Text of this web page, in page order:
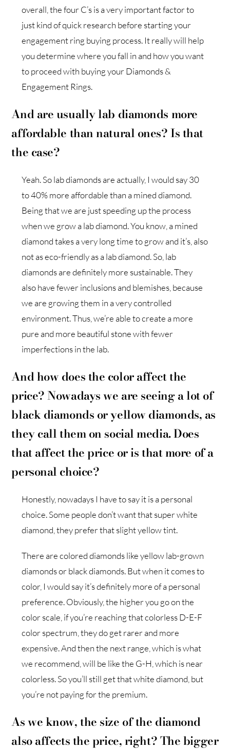
overall, the four C’s is a very important factor to
just kind of quick research before starting your
engagement ring buying process. It really will help
you determine where you fall in and how you want
to proceed with buying your Diamonds &
Engagement Rings.
And are usually lab diamonds more
affordable than natural ones? Is that
the case?
Yeah. So lab diamonds are actually, I would say 30
to 40% more affordable than a mined diamond.
Being that we are just speeding up the process
when we grow a lab diamond. You know, a mined
diamond takes a very long time to grow and it’s, also
not as eco-friendly as a lab diamond. So, lab
diamonds are definitely more sustainable. They
also have fewer inclusions and blemishes, because
we are growing them in a very controlled
environment. Thus, we’re able to create a more
pure and more beautiful stone with fewer
imperfections in the lab.
And how does the color affect the
price? Nowadays we are seeing a lot of
black diamonds or yellow diamonds, as
they call them on social media. Does
that affect the price or is that more of a
personal choice?
Honestly, nowadays I have to say it is a personal
choice. Some people don’t want that super white
diamond, they prefer that slight yellow tint.
There are colored diamonds like yellow lab-grown
diamonds or black diamonds. But when it comes to
color, I would say it’s definitely more of a personal
preference. Obviously, the higher you go on the
color scale, if you’re reaching that colorless D-E-F
color spectrum, they do get rarer and more
expensive. And then the next range, which is what
we recommend, will be like the G-H, which is near
colorless. So you’ll still get that white diamond, but
you’re not paying for the premium.
As we know, the size of the diamond
also affects the price, right? The bigger